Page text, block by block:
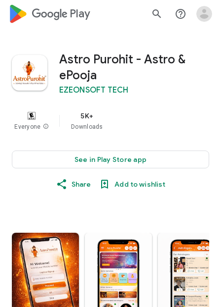
google_logo Play search help_outline
Astro Purohit - Astro &
ePooja
EZEONSOFT TECH
Everyone info
5K+
Downloads
See in Play Store app
Share Add to wishlist